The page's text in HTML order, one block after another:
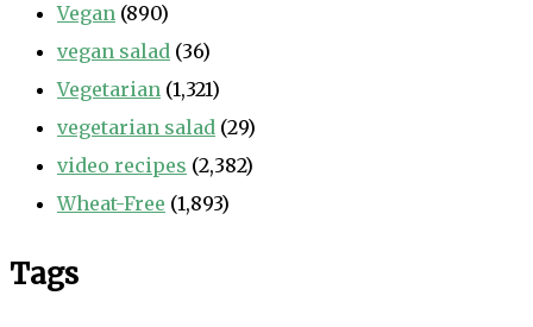
Vegan (890)
vegan salad (36)
Vegetarian (1,321)
vegetarian salad (29)
video recipes (2,382)
Wheat-Free (1,893)
Tags